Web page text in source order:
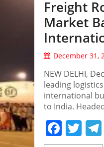
Freight
Market
December 31,
NEW DELHI,
leading
international
to India.